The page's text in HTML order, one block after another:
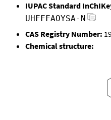
IUPAC Standard
UHFFFAOYSA-N
CAS Registry Number:
Chemical structure: